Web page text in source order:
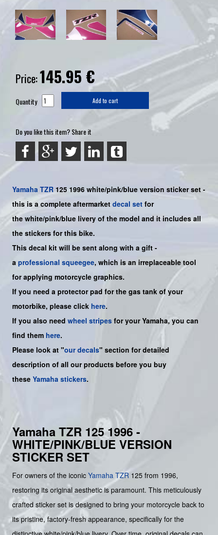
Price:145.95 €
Quantity Add to cart
Do you like this item? Share it
Yamaha TZR 125 1996 white/pink/blue version sticker set -
this is a complete aftermarket decal set for
the white/pink/blue livery of the model and it includes all
the stickers for this bike.
This decal kit will be sent along with a gift -
a professional squeegee, which is an irreplaceable tool
for applying motorcycle graphics.
If you need a protector pad for the gas tank of your
motorbike, please click here.
If you also need wheel stripes for yourYamaha, you can
find them here.
Please look at "our decals" section for detailed
description of all our products before you buy
these Yamaha stickers.
Yamaha TZR 125 1996 -
WHITE/PINK/BLUE VERSION
STICKER SET
For owners of the iconic Yamaha TZR 125 from 1996,
restoring its original aesthetic is paramount. This meticulously
crafted sticker set is designed to bring your motorcycle back to
its pristine, factory-fresh appearance, specifically for the